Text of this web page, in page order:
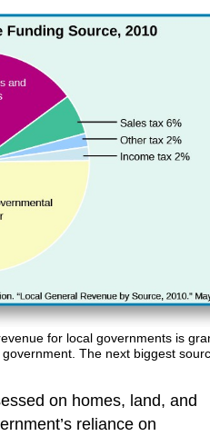
for local governments is
The next biggest
on homes, land, and
reliance on